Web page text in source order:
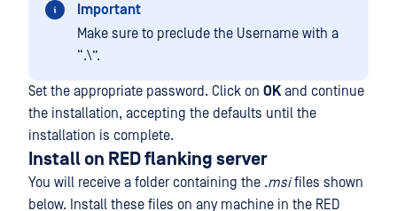
Important
Make sure to preclude the Username with a
“.\”.
Set the appropriate password. Click on OKand continue
the installation, accepting the defaults until the
installation is complete.
Install on RED flanking server
You will receive a folder containing the .msifiles shown
below. Install these files on any machine in the RED